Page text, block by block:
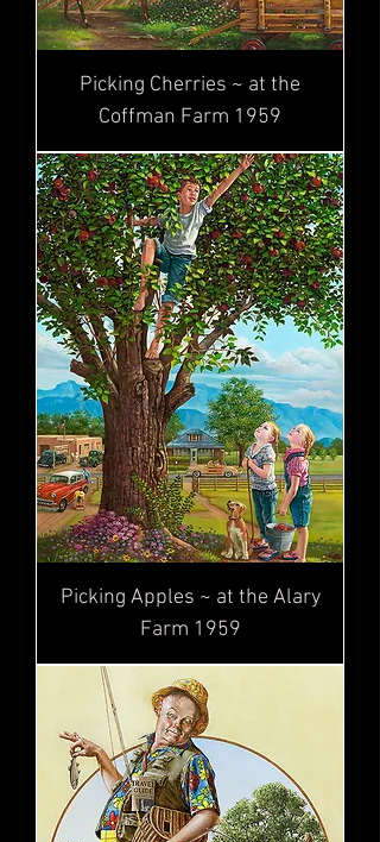
Picking Cherries ~ at the
Coffman Farm 1959
Picking Apples ~ at the Alary
Farm 1959